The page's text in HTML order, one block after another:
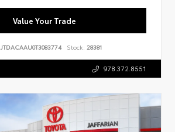
Value Your Trade
JTDACAAU0T3083774 Stock: 28381
978.372.8551